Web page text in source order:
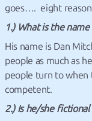
goes…. eight
1.) What is the
His name is Dan
people as much as
people turn to when
competent.
2.) Is he/she